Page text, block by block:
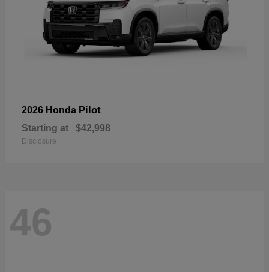
2026 Honda Pilot
Starting at $42,998
Disclosure
46